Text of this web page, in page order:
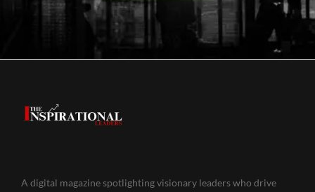
A digital magazine spotlighting visionary leaders who drive